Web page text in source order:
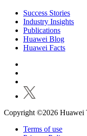
Success Stories
Industry Insights
Publications
Huawei Blog
Huawei Facts
Copyright ©2026 Huawei
Terms of use